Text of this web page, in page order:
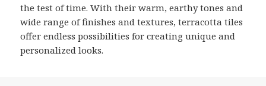
the test of time. With their warm, earthy tones and
wide range of finishes and textures, terracotta tiles
offer endless possibilities for creating unique and
personalized looks.